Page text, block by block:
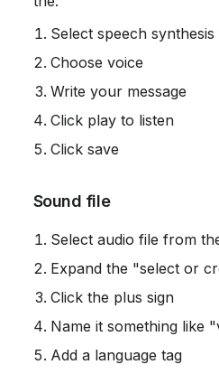
Select speech
Choose voice
Write your message
Click play to listen
Click save
Sound file
Select audio file from
Expand the "select or
Click the plus sign
Name it something like
Add a language tag